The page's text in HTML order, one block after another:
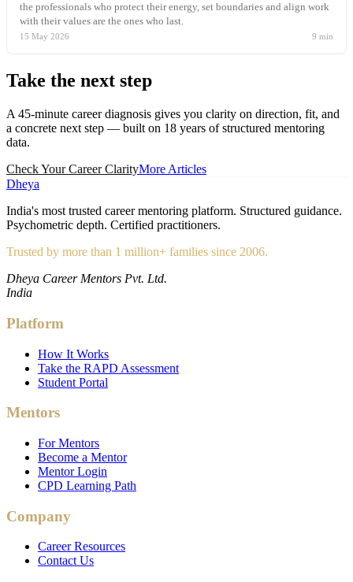
the professionals who protect their energy, set boundaries and align work
with their values are the ones who last.
15 May 2026 9 min
Take the next step
A 45-minute career diagnosis gives you clarity on direction, fit, and
a concrete next step — built on 18 years of structured mentoring
data.
Check Your Career ClarityMore Articles
Dheya
India's most trusted career mentoring platform. Structured guidance.
Psychometric depth. Certified practitioners.
Trusted by more than 1 million+ families since 2006.
Dheya Career Mentors Pvt. Ltd.
India
Platform
How It Works
Take the RAPD Assessment
Student Portal
Mentors
For Mentors
Become a Mentor
Mentor Login
CPD Learning Path
Company
Career Resources
Contact Us